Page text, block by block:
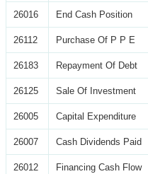
26016 End Cash Position
26112 Purchase Of P P E
26183 Repayment Of Debt
26125 Sale Of Investment
26005 Capital Expenditure
26007 Cash Dividends Paid
26012 Financing Cash Flow